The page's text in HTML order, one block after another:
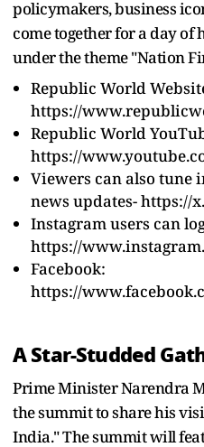
policymakers, business
come together for a day of
under the theme "Nation
Republic World
https://
Republic World
https://
Viewers can also tune
news updates-https://
Instagram users can
https://
Facebook:
https://
A Star-Studded
Prime Minister Narendra
the summit to share his
India." The summit will